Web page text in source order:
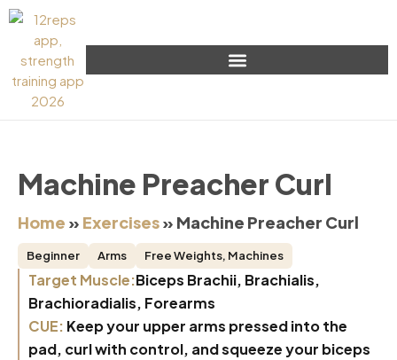
Machine Preacher Curl
Home » Exercises» Machine Preacher Curl
Beginner Arms Free Weights, Machines
Target Muscle:Biceps Brachii, Brachialis,
Brachioradialis, Forearms
CUE: Keep your upper arms pressed into the
pad, curl with control, and squeeze your biceps